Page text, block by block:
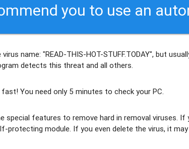
you to use an
name: "READ-THIS-HOT-STUFF.TODAY", but
detects this threat and all others
fast! You need only 5 minutes to check your PC.
special features to remove hard in removal viruses .
protecting module. If you even delete the virus, it